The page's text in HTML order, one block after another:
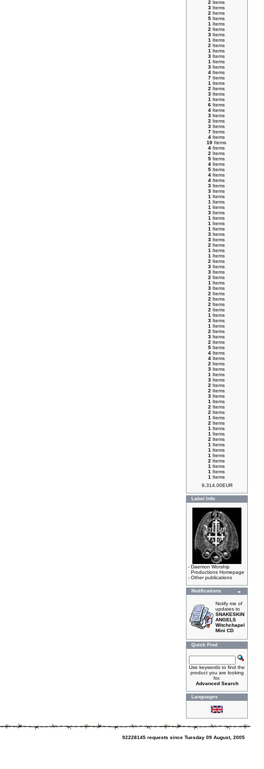
2 Items
3Items
2 Items
5Items
1 Items
2 Items
3Items
1 Items
2 Items
1 Items
3Items
1 Items
3Items
4Items
7Items
1 Items
2 Items
3Items
1 Items
6Items
4Items
3Items
2 Items
3Items
7Items
4Items
10Items
4Items
2 Items
5Items
4Items
5Items
4Items
4Items
3Items
3Items
1 Items
1 Items
1 Items
3Items
1 Items
1 Items
1 Items
3Items
3Items
2 Items
1 Items
1 Items
2 Items
3Items
3Items
2 Items
1 Items
3Items
2 Items
2 Items
2 Items
2 Items
1 Items
3Items
1 Items
2 Items
3Items
2 Items
5Items
4Items
4Items
2 Items
3Items
1 Items
3Items
2 Items
2 Items
3Items
1 Items
2 Items
2 Items
1 Items
2 Items
1 Items
1 Items
2 Items
1 Items
1 Items
1 Items
2 Items
1 Items
1 Items
1 Items
9,314.00EUR
Label Info
- Daemon Worship
Productions Homepage
- Other publications
Notifications
Notify me of
updates to
SNAKESKIN
ANGELS
Witchchapel
Mini CD
Quick Find
Use keywords to find the
product you are looking
for.
Advanced Search
Languages
92228145 requests since Tuesday 09 August, 2005